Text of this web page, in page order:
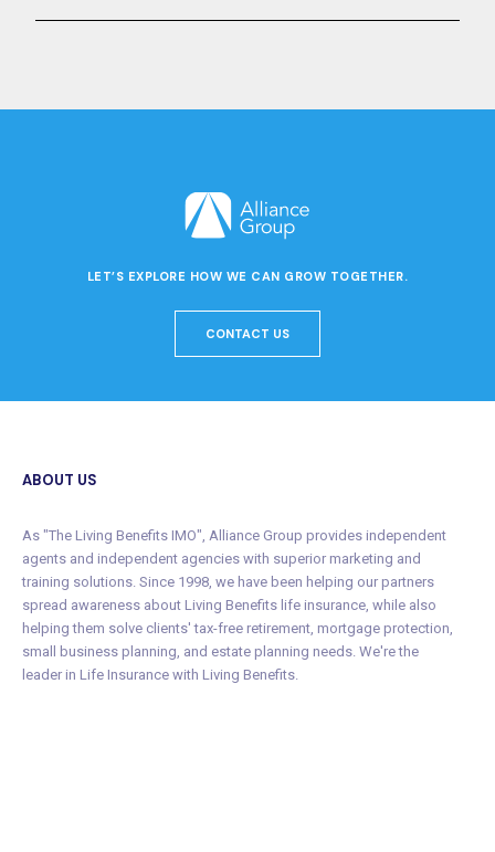
LET’S EXPLORE HOW WE CAN GROW TOGETHER.
CONTACT US
ABOUT US
As "The Living Benefits IMO", Alliance Group provides independent
agents and independent agencies with superior marketing and
training solutions. Since 1998, we have been helping our partners
spread awareness about Living Benefits life insurance, while also
helping them solve clients' tax-free retirement, mortgage protection,
small business planning, and estate planning needs. We're the
leader in Life Insurance with Living Benefits.